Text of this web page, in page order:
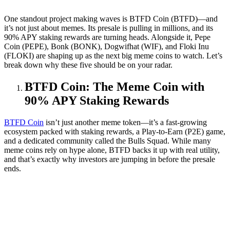
One standout project making waves is BTFD Coin (BTFD)—and
it’s not just about memes. Its presale is pulling in millions, and its
90% APY staking rewards are turning heads. Alongside it, Pepe
Coin (PEPE), Bonk (BONK), Dogwifhat (WIF), and Floki Inu
(FLOKI) are shaping up as the next big meme coins to watch. Let’s
break down why these five should be on your radar.
BTFD Coin: The Meme Coin with
90% APY Staking Rewards
BTFD Coin isn’t just another meme token—it’s a fast-growing
ecosystem packed with staking rewards, a Play-to-Earn (P2E) game,
and a dedicated community called the Bulls Squad. While many
meme coins rely on hype alone, BTFD backs it up with real utility,
and that’s exactly why investors are jumping in before the presale
ends.